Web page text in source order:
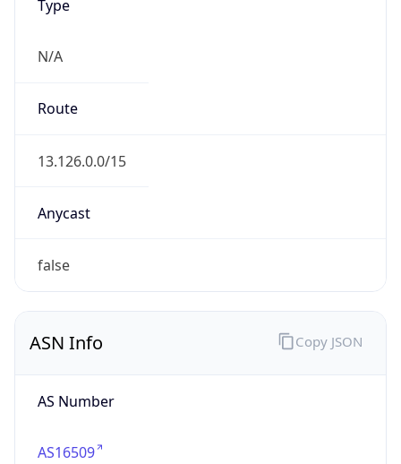
Type
N/A
Route
13.126.0.0/15
Anycast
false
ASN Info
AS Number
AS16509
Copy JSON